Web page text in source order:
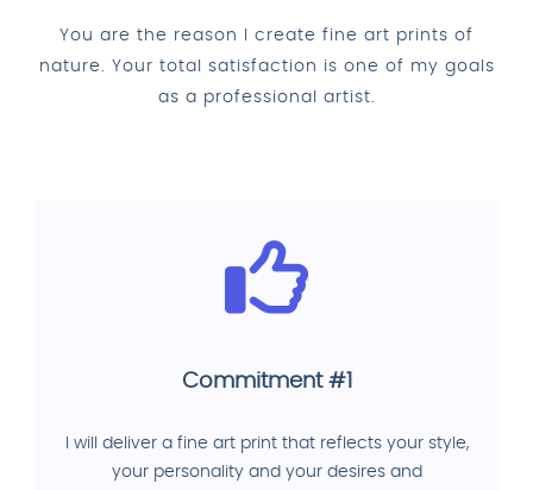
You are the reason I create fine art prints of
nature. Your total satisfaction is one of my goals
as a professional artist.
Commitment #1
I will deliver a fine art print that reflects your style,
your personality and your desires and